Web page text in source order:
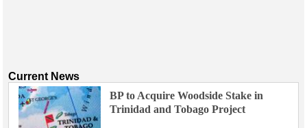
Current News
BP to Acquire Woodside Stake in
Trinidad and Tobago Project